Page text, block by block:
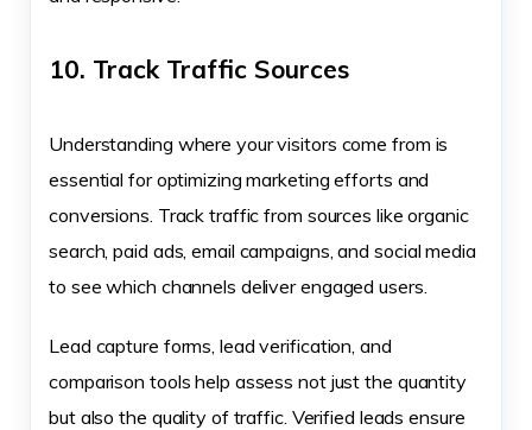
10. Track Traffic Sources
Understanding where your visitors come from is
essential for optimizing marketing efforts and
conversions. Track traffic from sources like organic
search, paid ads, email campaigns, and social media
to see which channels deliver engaged users.
Lead capture forms, lead verification, and
comparison tools help assess not just the quantity
but also the quality of traffic. Verified leads ensure